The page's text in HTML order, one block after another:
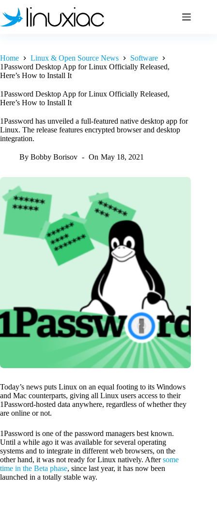
to
content
Home Linux & Open Source News
Software
1Password Desktop App for Linux Officially Released,
Here’s How to Install It
1Password Desktop App for Linux Officially Released,
Here’s How to Install It
1Password has unveiled a full-featured native desktop app for
Linux. The release features encrypted browser and desktop
integration.
By Bobby Borisov On May 18, 2021
Today’s news puts Linux on an equal footing to its Windows
and Mac counterparts, giving all Linux users access to their
1Password-hosted data anywhere, regardless of whether they
are online or not.
1Password is one of the password managers best known.
Until a while ago it was available for several operating
systems and to integrate in different web browsers, on the
other hand, it was not ready for Linux natively. Aftersome
time in the Beta phase, since last year, it has now been
launched in a totally stable way.